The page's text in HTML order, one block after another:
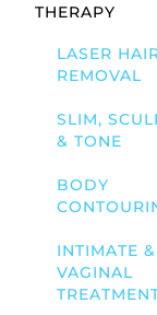
THERAPY
LASER
REMOVAL
SLIM,
& TONE
BODY
INTIMATE &
VAGINAL